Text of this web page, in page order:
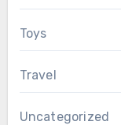
Toys
Travel
Uncategorized